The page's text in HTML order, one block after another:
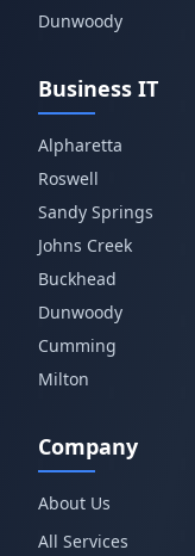
Dunwoody
Business IT
Alpharetta
Roswell
Sandy Springs
Johns Creek
Buckhead
Dunwoody
Cumming
Milton
Company
About Us
All Services